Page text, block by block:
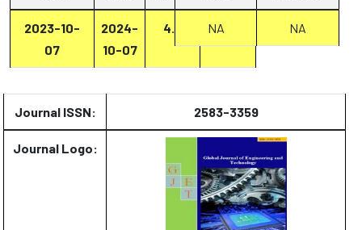
2023-10-
07
2024-
10-07
4.8 Report
NA NA
Journal ISSN: 2583-3359
Journal Logo: